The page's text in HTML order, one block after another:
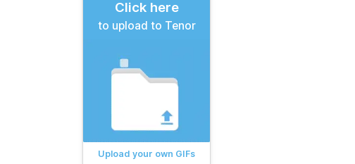
Click here
to upload to Tenor
Upload your own GIFs